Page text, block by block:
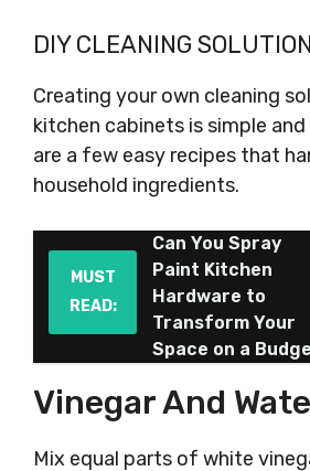
DIY CLEANING
Creating your own cleaning
kitchen cabinets is simple
are a few easy recipes that
household ingredients.
MUST
READ:
Can You Spray
Paint Kitchen
Hardware to
Transform Your
Space on a
Vinegar And
Mix equal parts of white